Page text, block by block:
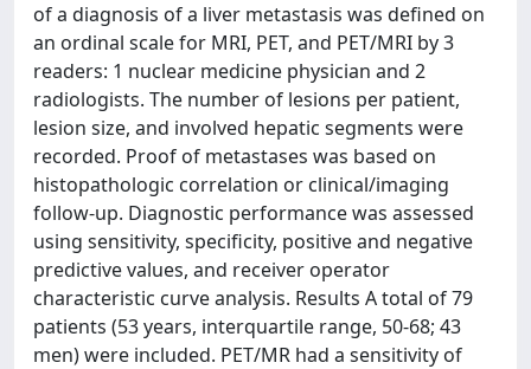
of a diagnosis of a liver metastasis was defined on
an ordinal scale for MRI, PET, and PET/MRI by 3
readers: 1 nuclear medicine physician and 2
radiologists. The number of lesions per patient,
lesion size, and involved hepatic segments were
recorded. Proof of metastases was based on
histopathologic correlation or clinical/imaging
follow-up. Diagnostic performance was assessed
using sensitivity, specificity, positive and negative
predictive values, and receiver operator
characteristic curve analysis. Results A total of 79
patients (53 years, interquartile range, 50-68; 43
men) were included. PET/MR had a sensitivity of